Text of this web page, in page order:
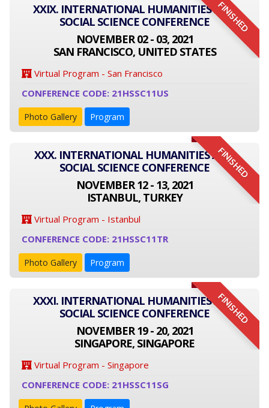
FINISHED
XXIX. INTERNATIONAL HUMANITIES AND
SOCIAL SCIENCE CONFERENCE
NOVEMBER 02 - 03, 2021
SAN FRANCISCO, UNITED STATES
Virtual Program - San Francisco
CONFERENCE CODE: 21HSSC11US
Photo Gallery Program
FINISHED
XXX. INTERNATIONAL HUMANITIES AND
SOCIAL SCIENCE CONFERENCE
NOVEMBER 12 - 13, 2021
ISTANBUL, TURKEY
Virtual Program - Istanbul
CONFERENCE CODE: 21HSSC11TR
Photo Gallery Program
FINISHED
XXXI. INTERNATIONAL HUMANITIES AND
SOCIAL SCIENCE CONFERENCE
NOVEMBER 19 - 20, 2021
SINGAPORE, SINGAPORE
Virtual Program - Singapore
CONFERENCE CODE: 21HSSC11SG